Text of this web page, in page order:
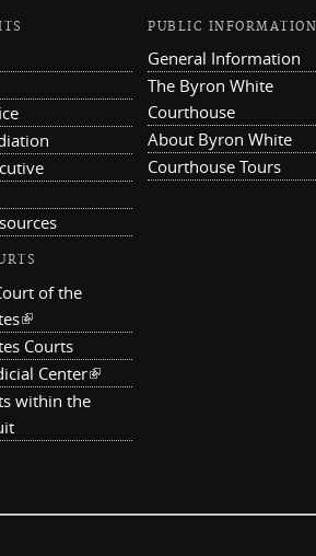
of the
(link is external)
Courts
Center(link is external)
within the
PUBLIC INFORMATION
General Information
The Byron White
Courthouse
About Byron White
Courthouse Tours